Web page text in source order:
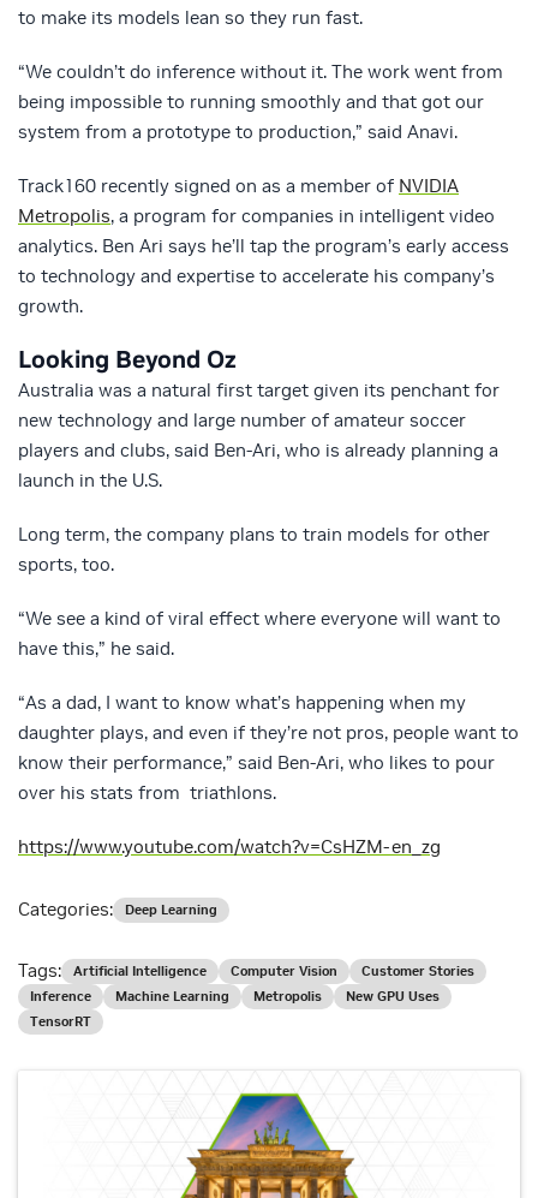
to make its models lean so they run fast.
“We couldn’t do inference without it. The work went from
being impossible to running smoothly and that got our
system from a prototype to production,” said Anavi.
Track160 recently signed on as a member of NVIDIA
Metropolis, a program for companies in intelligent video
analytics. Ben Ari says he’ll tap the program’s early access
to technology and expertise to accelerate his company’s
growth.
Looking Beyond Oz
Australia was a natural first target given its penchant for
new technology and large number of amateur soccer
players and clubs, said Ben-Ari, who is already planning a
launch in the U.S.
Long term, the company plans to train models for other
sports, too.
“We see a kind of viral effect where everyone will want to
have this,” he said.
“As a dad, I want to know what’s happening when my
daughter plays, and even if they’re not pros, people want to
know their performance,” said Ben-Ari, who likes to pour
over his stats from triathlons.
https://www.youtube.com/watch?v=CsHZM-en_zg
Categories: Deep Learning
Tags: Artificial Intelligence Computer Vision
Customer Stories
Inference
Machine Learning Metropolis
New GPU Uses
TensorRT